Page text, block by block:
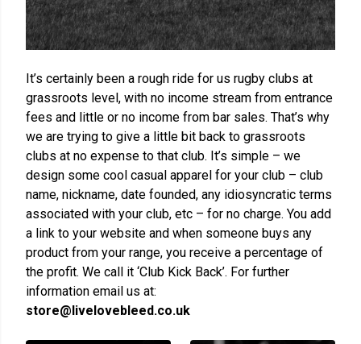
It’s certainly been a rough ride for us rugby clubs at
grassroots level, with no income stream from entrance
fees and little or no income from bar sales. That’s why
we are trying to give a little bit back to grassroots
clubs at no expense to that club. It’s simple – we
design some cool casual apparel for your club – club
name, nickname, date founded, any idiosyncratic terms
associated with your club, etc – for no charge. You add
a link to your website and when someone buys any
product from your range, you receive a percentage of
the profit. We call it ‘Club Kick Back’. For further
information email us at:
store@livelovebleed.co.uk